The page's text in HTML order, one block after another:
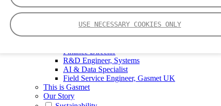
USE NECESSARY COOKIES ONLY
Tools
Smartphone App
Spectrum Library
Finance Director
R&D Engineer, Systems
AI & Data Specialist
Field Service Engineer, Gasmet UK
This is Gasmet
Our Story